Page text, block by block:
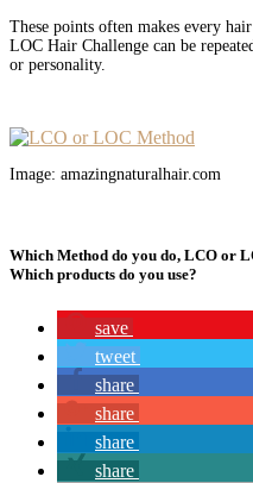
These points often makes every
LOC Hair Challenge can be
or personality.
Image: amazingnaturalhair.com
Which Method do you do, LCO or
Which products do you use?
save
tweet
share
share
share
share